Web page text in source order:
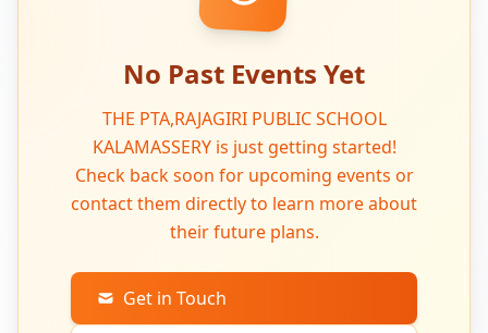
No Past Events Yet
THE PTA,RAJAGIRI PUBLIC SCHOOL
KALAMASSERY is just getting started!
Check back soon for upcoming events or
contact them directly to learn more about
their future plans.
Get in Touch